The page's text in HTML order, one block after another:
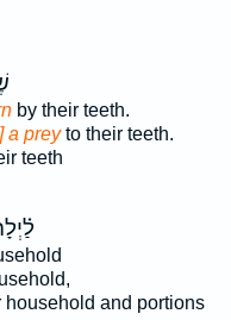
by their teeth.
a preyto their teeth.
teeth
and portions